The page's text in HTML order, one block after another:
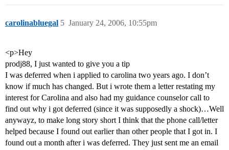
carolinabluegal January 24, 2006, 10:55pm
5
<p>Hey
prodj88, I just wanted to give you a tip
I was deferred when i applied to carolina two years ago. I don’t
know if much has changed. But i wrote them a letter restating my
interest for Carolina and also had my guidance counselor call to
find out why i got deferred (since it was supposedly a shock)…Well
anywayz, to make long story short I think that the phone call/letter
helped because I found out earlier than other people that I got in. I
found out a month after i was deferred. They just sent me an email